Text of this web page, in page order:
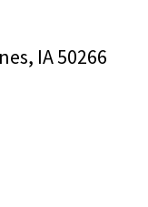
IA 50266